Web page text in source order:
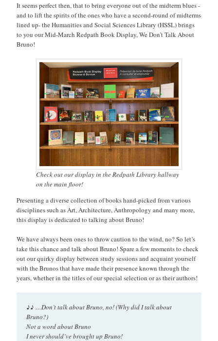
It seems perfect then, that to bring everyone out of the midterm blues -
and to lift the spirits of the ones who have a second-round of midterms
lined up- the Humanities and Social Sciences Library (HSSL) brings
to you our Mid-March Redpath Book Display, We Don’t Talk About
Bruno!
Check out our display in the Redpath Library hallway
on the main floor!
Presenting a diverse collection of books hand-picked from various
disciplines such as Art, Architecture, Anthropology and many more,
this display is dedicated to talking about Bruno!
We have always been ones to throw caution to the wind, no? So let’s
take this chance and talk about Bruno! Spare a few moments to check
out our quirky display between study sessions and acquaint yourself
with the Brunos that have made their presence known through the
years, whether in the titles of our special selection or as their authors!
♪♪ …Don’t talk about Bruno, no! (Why did I talk about
Bruno?)
Not a word about Bruno
I never should’ve brought up Bruno!